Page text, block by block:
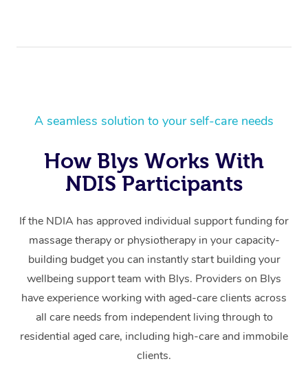
A seamless solution to your self-care needs
How Blys Works With
NDIS Participants
If the NDIA has approved individual support funding for
massage therapy or physiotherapy in your capacity-
building budget you can instantly start building your
wellbeing support team with Blys. Providers on Blys
have experience working with aged-care clients across
all care needs from independent living through to
residential aged care, including high-care and immobile
clients.